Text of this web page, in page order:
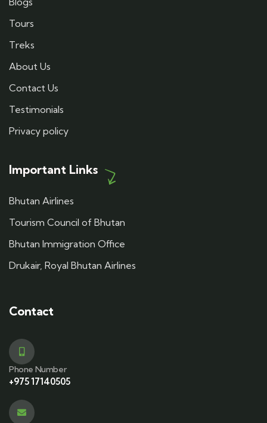
Tours
Treks
About Us
Contact Us
Testimonials
Privacy policy
Important Links
Bhutan Airlines
Tourism Council of Bhutan
Bhutan Immigration Office
Drukair, Royal Bhutan Airlines
Contact
Phone Number
+975 17140505